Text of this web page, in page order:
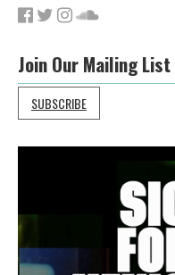
Join Our Mailing List
SUBSCRIBE